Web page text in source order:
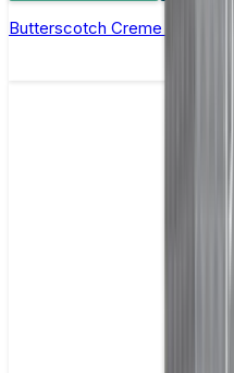
Butterscotch Creme Nic Salt